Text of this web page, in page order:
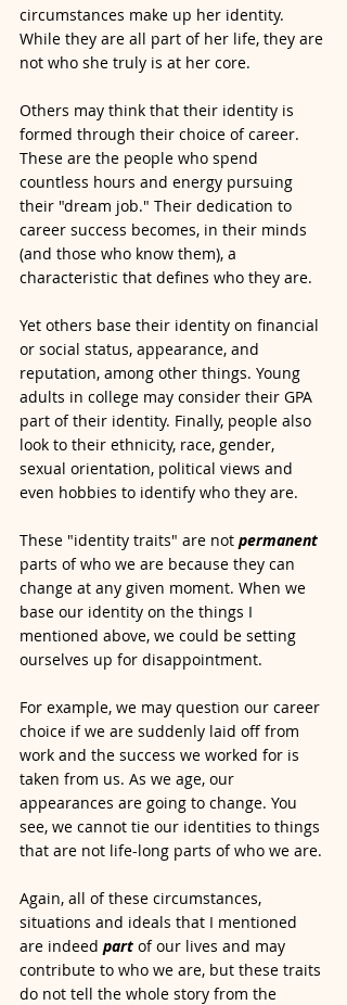
circumstances make up her identity.
While they are all part of her life, they are
not who she truly is at her core.
Others may think that their identity is
formed through their choice of career.
These are the people who spend
countless hours and energy pursuing
their "dream job." Their dedication to
career success becomes, in their minds
(and those who know them), a
characteristic that defines who they are.
Yet others base their identity on financial
or social status, appearance, and
reputation, among other things. Young
adults in college may consider their GPA
part of their identity. Finally, people also
look to their ethnicity, race, gender,
sexual orientation, political views and
even hobbies to identify who they are.
These "identity traits" are not permanent
parts of who we are because they can
change at any given moment. When we
base our identity on the things I
mentioned above, we could be setting
ourselves up for disappointment.
For example, we may question our career
choice if we are suddenly laid off from
work and the success we worked for is
taken from us. As we age, our
appearances are going to change. You
see, we cannot tie our identities to things
that are not life-long parts of who we are.
Again, all of these circumstances,
situations and ideals that I mentioned
are indeed part of our lives and may
contribute to who we are, but these traits
do not tell the whole story from the